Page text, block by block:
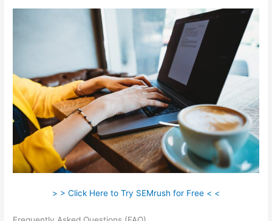
> > Click Here to Try SEMrush for Free < <